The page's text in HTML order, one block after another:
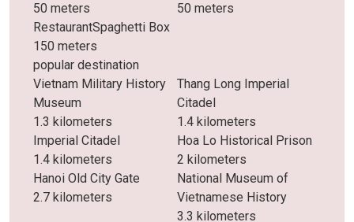
50 meters
50 meters
RestaurantSpaghetti Box
150 meters
popular destination
Vietnam Military History
Museum
1.3 kilometers
Thang Long Imperial
Citadel
1.4 kilometers
Imperial Citadel
1.4 kilometers
Hoa Lo Historical Prison
2 kilometers
Hanoi Old City Gate
2.7 kilometers
National Museum of
Vietnamese History
3.3 kilometers